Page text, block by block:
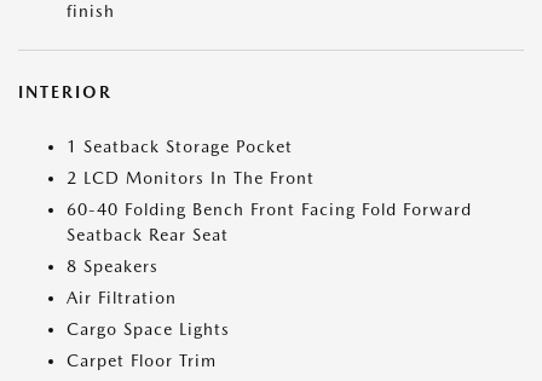
finish
INTERIOR
1 Seatback Storage Pocket
2 LCD Monitors In The Front
60-40 Folding Bench Front Facing Fold Forward
Seatback Rear Seat
8 Speakers
Air Filtration
Cargo Space Lights
Carpet Floor Trim